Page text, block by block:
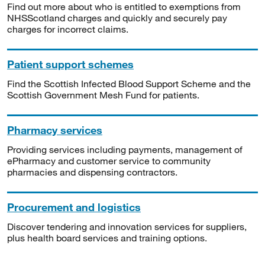
Find out more about who is entitled to exemptions from
NHSScotland charges and quickly and securely pay
charges for incorrect claims.
Patient support schemes
Find the Scottish Infected Blood Support Scheme and the
Scottish Government Mesh Fund for patients.
Pharmacy services
Providing services including payments, management of
ePharmacy and customer service to community
pharmacies and dispensing contractors.
Procurement and logistics
Discover tendering and innovation services for suppliers,
plus health board services and training options.